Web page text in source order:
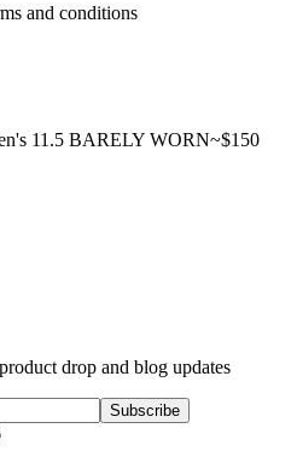
and conditions
11.5 BARELY WORN~$150
drop and blog updates
Subscribe